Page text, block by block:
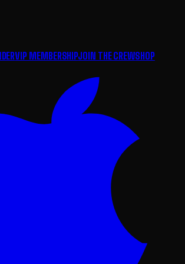
VIP MEMBERSHIPJOIN THE CREWSHOP